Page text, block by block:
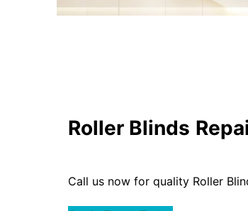
Roller Blinds
Call us now for quality Roller